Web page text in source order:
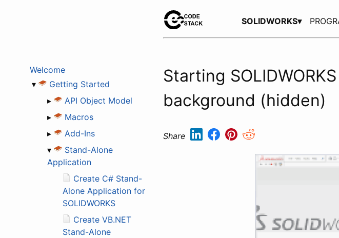
SOLIDWORKS▾
Welcome
▾
Getting Started
▸
API Object Model
▸
Macros
▸
Add-Ins
▾
Stand-Alone
Application
Create C# Stand-
Alone Application for
SOLIDWORKS
Create VB.NET
Stand-Alone
Starting
background (hidden)
Share